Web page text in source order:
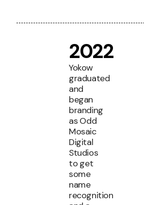
2022
Yokow
graduated
and
began
branding
as Odd
Mosaic
Digital
Studios
to get
some
name
recognition